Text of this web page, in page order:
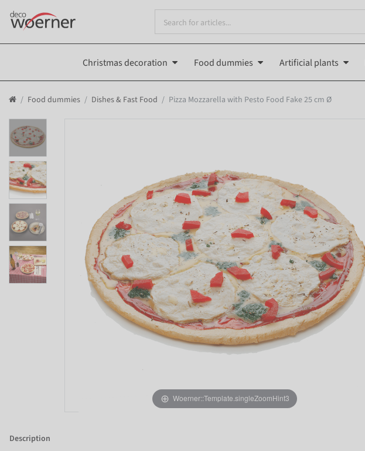
Christmas decoration Food dummies Artificial plants
Food dummies Dishes & Fast Food Pizza Mozzarella with Pesto Food Fake 25 cm Ø
Woerner::Template.singleZoomHint3
Description